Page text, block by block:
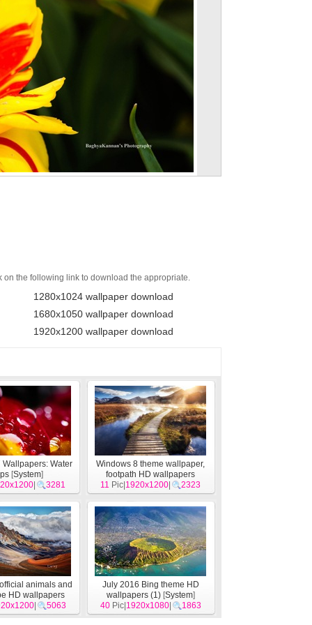
on the following link to download the appropriate.
1280x1024 wallpaper download
1680x1050 wallpaper download
1920x1200 wallpaper download
Wallpapers: Water
[System]
3281
Windows 8 theme wallpaper,
footpath HD wallpapers
[System]
11 Pic| 1920x1200 2323
animals and
HD wallpapers
[System] | 5063
July 2016 Bing theme HD
wallpapers (1)[System]
40Pic| 1920x1080| 1863